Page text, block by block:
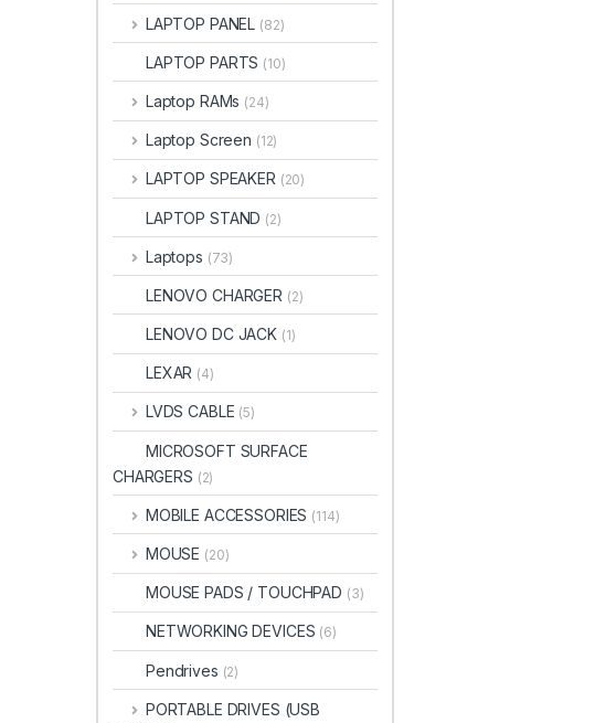
LAPTOP PANEL (82)
LAPTOP PARTS (10)
Laptop RAMs (24)
Laptop Screen (12)
LAPTOP SPEAKER (20)
LAPTOP STAND (2)
Laptops (73)
LENOVO CHARGER (2)
LENOVO DC JACK (1)
LEXAR (4)
LVDS CABLE (5)
MICROSOFT SURFACE
CHARGERS (2)
MOBILE ACCESSORIES (114)
MOUSE (20)
MOUSE PADS / TOUCHPAD (3)
NETWORKING DEVICES (6)
Pendrives (2)
PORTABLE DRIVES (USB